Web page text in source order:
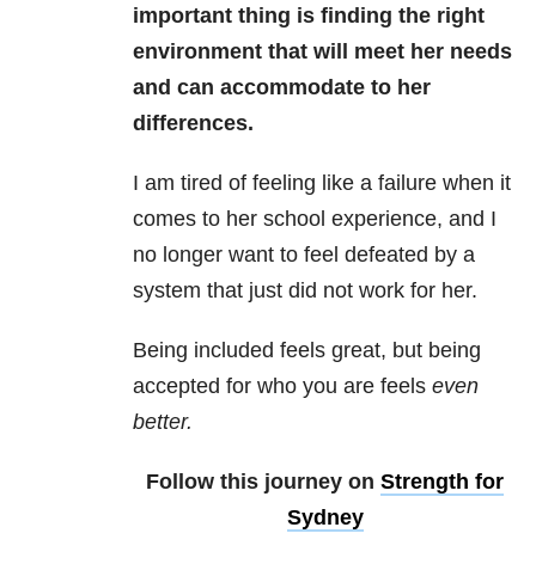
important thing is finding the right
environment that will meet her needs
and can accommodate to her
differences.
I am tired of feeling like a failure when it
comes to her school experience, and I
no longer want to feel defeated by a
system that just did not work for her.
Being included feels great, but being
accepted for who you are feels even
better.
Follow this journey on Strength for
Sydney